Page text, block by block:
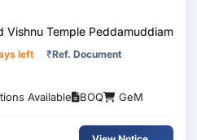
Are invited for Old Vishnu Temple Peddamuddiam
left ₹Ref. Document
Available BOQ GeM